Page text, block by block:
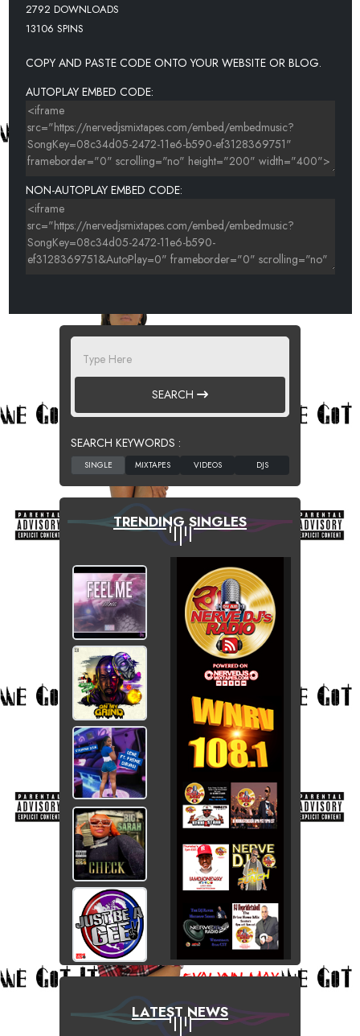
2792 DOWNLOADS
13106 SPINS
COPY AND PASTE CODE ONTO YOUR WEBSITE OR BLOG.
AUTOPLAY EMBED CODE:
NON-AUTOPLAY EMBED CODE:
SEARCH
SEARCH KEYWORDS :
TRENDING SINGLES
LATEST NEWS